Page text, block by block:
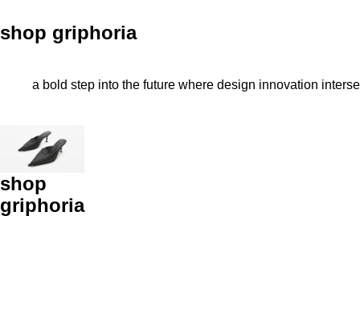
shop griphoria
a bold step into the future where design innovation
shop
griphoria